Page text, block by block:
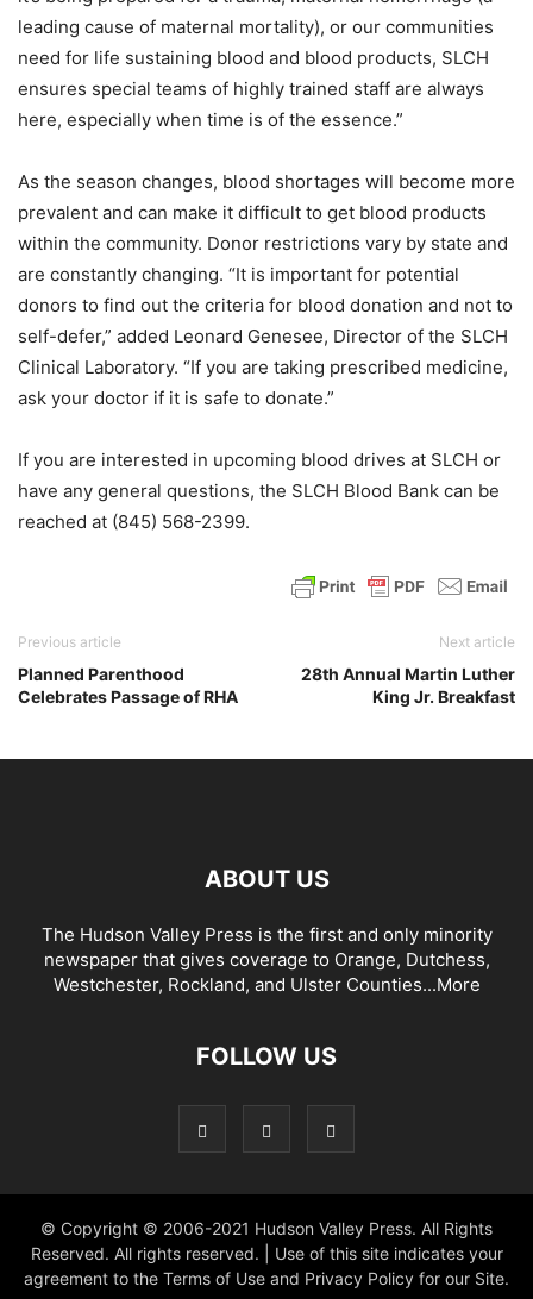
leading cause of maternal mortality), or our communities
need for life sustaining blood and blood products, SLCH
ensures special teams of highly trained staff are always
here, especially when time is of the essence.”
As the season changes, blood shortages will become more
prevalent and can make it difficult to get blood products
within the community. Donor restrictions vary by state and
are constantly changing. “It is important for potential
donors to find out the criteria for blood donation and not to
self-defer,” added Leonard Genesee, Director of the SLCH
Clinical Laboratory. “If you are taking prescribed medicine,
ask your doctor if it is safe to donate.”
If you are interested in upcoming blood drives at SLCH or
have any general questions, the SLCH Blood Bank can be
reached at (845) 568-2399.
Previous article
Planned Parenthood
Celebrates Passage of RHA
Next article
28th Annual Martin Luther
King Jr. Breakfast
ABOUT US
The Hudson Valley Press is the first and only minority
newspaper that gives coverage to Orange, Dutchess,
Westchester, Rockland, and Ulster Counties...More
FOLLOW US
© Copyright © 2006-2021 Hudson Valley Press. All Rights
Reserved. All rights reserved. | Use of this site indicates your
agreement to the Terms of Use and Privacy Policy for our Site.